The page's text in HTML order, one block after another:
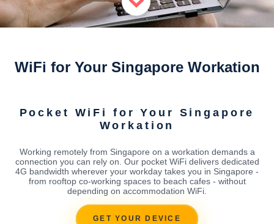
WiFi for Your Singapore Workation
Pocket WiFi for Your Singapore
Workation
Working remotely from Singapore on a workation demands a
connection you can rely on. Our pocket WiFi delivers dedicated
4G bandwidth wherever your workday takes you in Singapore -
from rooftop co-working spaces to beach cafes - without
depending on accommodation WiFi.
GET YOUR DEVICE